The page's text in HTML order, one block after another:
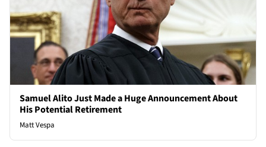
Samuel Alito Just Made a Huge Announcement About
His Potential Retirement
Matt Vespa